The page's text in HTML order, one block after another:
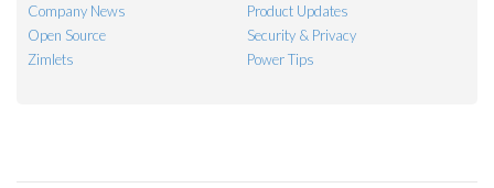
Company News
Product Updates
Open Source
Security & Privacy
Zimlets
Power Tips